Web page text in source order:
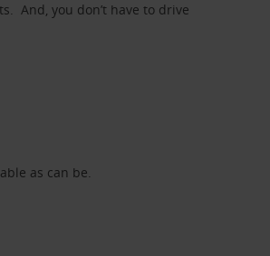
And, you don’t have to drive
as can be.